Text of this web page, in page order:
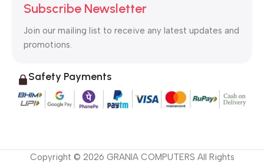
Subscribe Newsletter
Join our mailing list to receive any latest updates and
promotions.
Safety Payments
Copyright © 2026 GRANIA COMPUTERS All Rights